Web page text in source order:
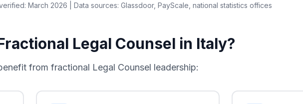
March 2026 | Data sources: Glassdoor, PayScale, national statistics offices
Legal Counsel in Italy?
from fractional Legal Counsel leadership: